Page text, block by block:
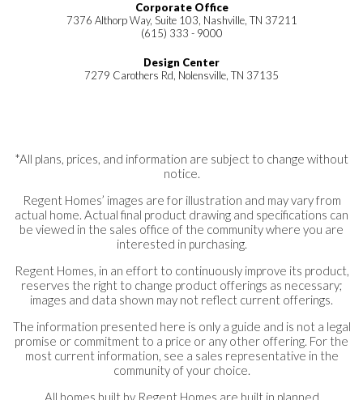
Corporate Office
7376 Althorp Way, Suite 103, Nashville, TN 37211
(615) 333 - 9000
Design Center
7279 Carothers Rd, Nolensville, TN 37135
*All plans, prices, and information are subject to change without
notice.
Regent Homes’ images are for illustration and may vary from
actual home. Actual final product drawing and specifications can
be viewed in the sales office of the community where you are
interested in purchasing.
Regent Homes, in an effort to continuously improve its product,
reserves the right to change product offerings as necessary;
images and data shown may not reflect current offerings.
The information presented here is only a guide and is not a legal
promise or commitment to a price or any other offering. For the
most current information, see a sales representative in the
community of your choice.
All homes built by Regent Homes are built in planned